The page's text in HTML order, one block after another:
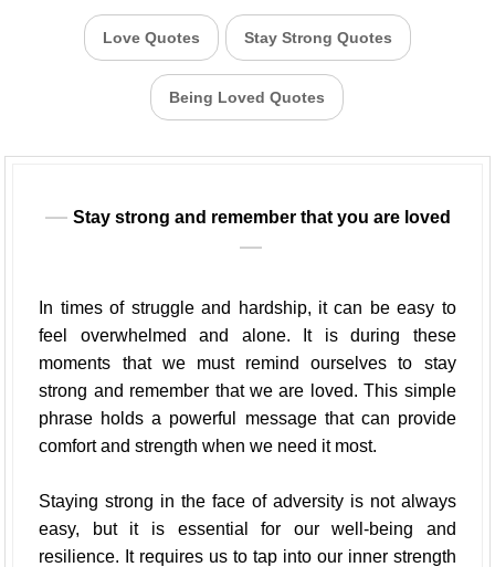
Love Quotes Stay Strong Quotes
Being Loved Quotes
Stay strong and remember that you are loved
In times of struggle and hardship, it can be easy to
feel overwhelmed and alone. It is during these
moments that we must remind ourselves to stay
strong and remember that we are loved. This simple
phrase holds a powerful message that can provide
comfort and strength when we need it most.
Staying strong in the face of adversity is not always
easy, but it is essential for our well-being and
resilience. It requires us to tap into our inner strength